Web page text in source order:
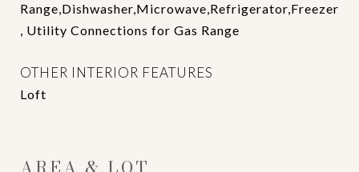
Range,Dishwasher,Microwave,Refrigerator,Freezer
, Utility Connections for Gas Range
OTHER INTERIOR FEATURES
Loft